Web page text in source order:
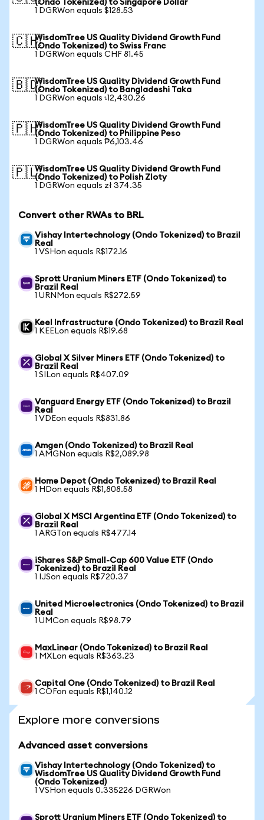
(Ondo Tokenized) to Singapore Dollar
1 DGRWon equals $128.53
🇨🇭WisdomTree US Quality Dividend Growth Fund
(Ondo Tokenized) to Swiss Franc
1 DGRWon equals CHF 81.45
🇧🇩WisdomTree US Quality Dividend Growth Fund
(Ondo Tokenized) to Bangladeshi Taka
1 DGRWon equals ৳12,430.26
🇵🇭WisdomTree US Quality Dividend Growth Fund
(Ondo Tokenized) to Philippine Peso
1 DGRWon equals ₱6,103.46
🇵🇱WisdomTree US Quality Dividend Growth Fund
(Ondo Tokenized) to Polish Zloty
1 DGRWon equals zł 374.35
Convert other RWAs to BRL
Vishay Intertechnology (Ondo Tokenized) to Brazil
Real
1 VSHon equals R$172.16
Sprott Uranium Miners ETF (Ondo Tokenized) to
Brazil Real
1 URNMon equals R$272.59
Keel Infrastructure (Ondo Tokenized) to Brazil Real
1 KEELon equals R$19.68
Global X Silver Miners ETF (Ondo Tokenized) to
Brazil Real
1 SILon equals R$407.09
Vanguard Energy ETF (Ondo Tokenized) to Brazil
Real
1 VDEon equals R$831.86
Amgen (Ondo Tokenized) to Brazil Real
1 AMGNon equals R$2,089.98
Home Depot (Ondo Tokenized) to Brazil Real
1 HDon equals R$1,808.58
Global X MSCI Argentina ETF (Ondo Tokenized) to
Brazil Real
1 ARGTon equals R$477.14
iShares S&P Small-Cap 600 Value ETF (Ondo
Tokenized) to Brazil Real
1 IJSon equals R$720.37
United Microelectronics (Ondo Tokenized) to Brazil
Real
1 UMCon equals R$98.79
MaxLinear (Ondo Tokenized) to Brazil Real
1 MXLon equals R$363.23
Capital One (Ondo Tokenized) to Brazil Real
1 COFon equals R$1,140.12
Explore more conversions
Advanced asset conversions
Vishay Intertechnology (Ondo Tokenized) to
WisdomTree US Quality Dividend Growth Fund
(Ondo Tokenized)
1 VSHon equals 0.335226 DGRWon
Sprott Uranium Miners ETF (Ondo Tokenized) to